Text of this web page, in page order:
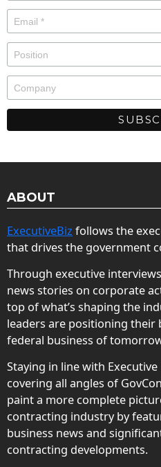
ABOUT
ExecutiveBiz follows the
that drives the government
Through executive
news stories on corporate
top of what’s shaping the
leaders are positioning their
federal business of
Staying in line with
covering all angles of
paint a more complete
contracting industry by
business news and
contracting developments.